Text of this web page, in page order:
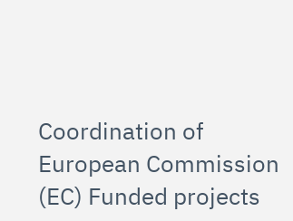
Coordination of
European Commission
(EC) Funded projects